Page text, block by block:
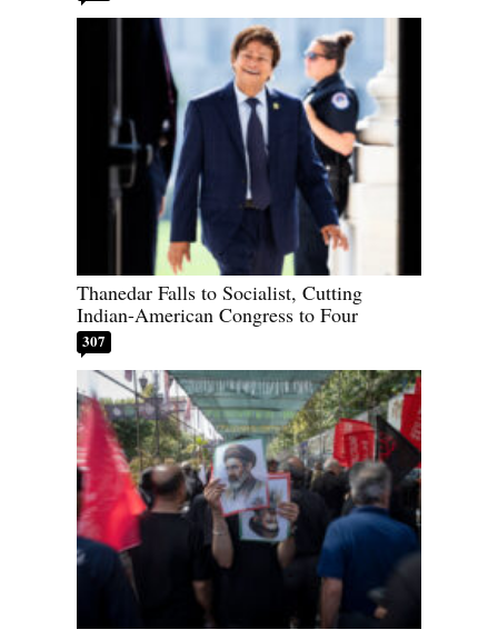
Thanedar Falls to Socialist, Cutting
Indian-American Congress to Four
307